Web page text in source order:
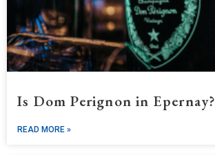
Is Dom Perignon in Epernay?
READ MORE »